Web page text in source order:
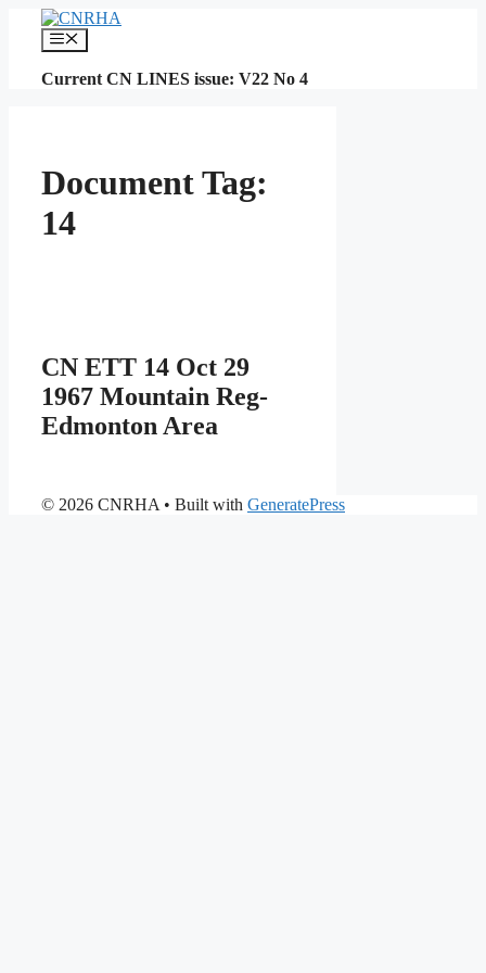
content
Menu
Current CN LINES issue: V22 No 4
Document Tag:
14
CN ETT 14 Oct 29
1967 Mountain Reg-
Edmonton Area
© 2026 CNRHA • Built with GeneratePress